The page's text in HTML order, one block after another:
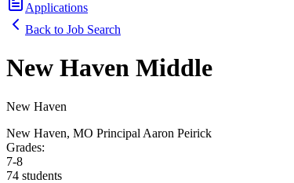
Applications
Back to Job Search
New Haven Middle
New Haven
New Haven, MO Principal Aaron Peirick
Grades:
7-8
74 students